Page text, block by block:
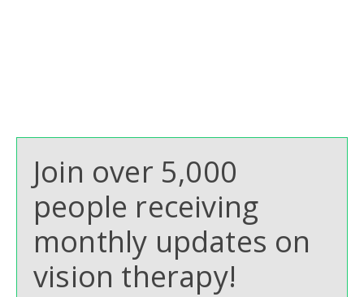
Join over 5,000
people receiving
monthly updates on
vision therapy!